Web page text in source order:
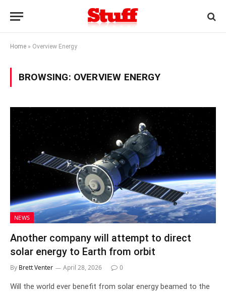
Home » Overview Energy
BROWSING: OVERVIEW ENERGY
NEWS
Another company will attempt to direct
solar energy to Earth from orbit
By Brett Venter April 28, 2026 0
Will the world ever benefit from solar energy beamed to the